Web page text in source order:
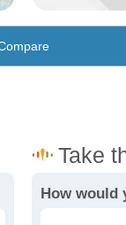
How would